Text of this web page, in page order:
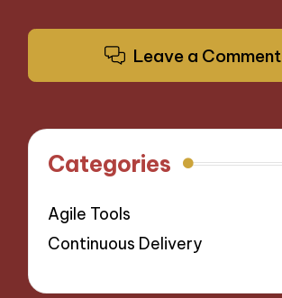
Leave a Comment
Categories
Agile Tools
Continuous Delivery